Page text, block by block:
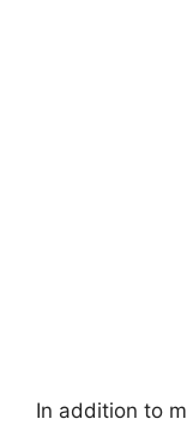
In addition to